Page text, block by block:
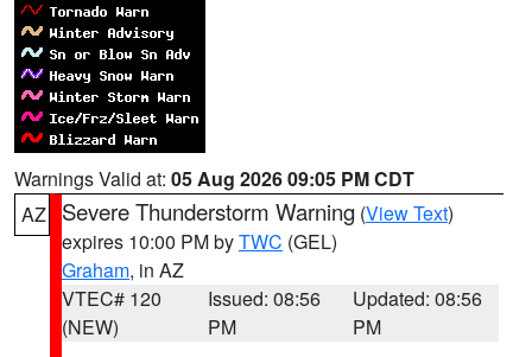
Warnings Valid at: 05 Aug 2026 09:05 PM CDT
AZ
Severe Thunderstorm Warning (View Text)
expires 10:00 PM byTWC (GEL)
Graham, in AZ
VTEC# 120
(NEW)
Issued: 08:56
PM
Updated: 08:56
PM